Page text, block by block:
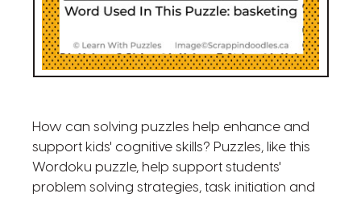
How can solving puzzles help enhance and
support kids' cognitive skills? Puzzles, like this
Wordoku puzzle, help support students'
problem solving strategies, task initiation and